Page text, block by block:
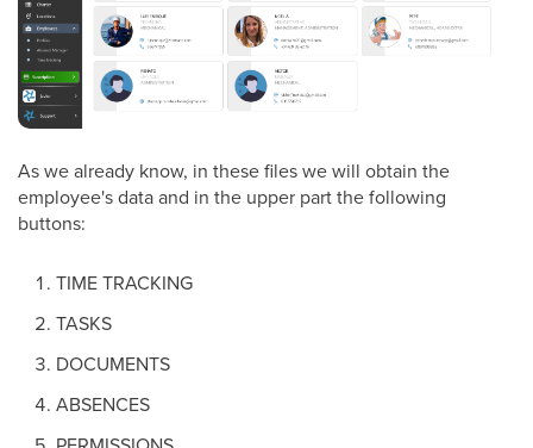
As we already know, in these files we will obtain the
employee's data and in the upper part the following
buttons:
TIME TRACKING
TASKS
DOCUMENTS
ABSENCES